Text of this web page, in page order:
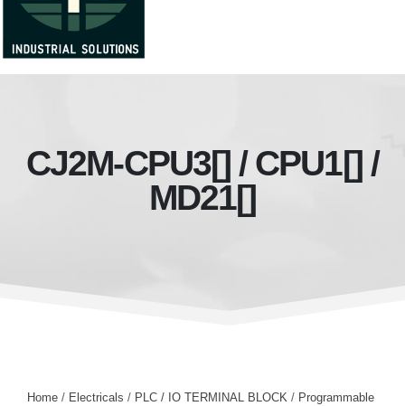
CJ2M-CPU3[] / CPU1[] /
MD21[]
Home / Electricals / PLC / IO TERMINAL BLOCK / Programmable